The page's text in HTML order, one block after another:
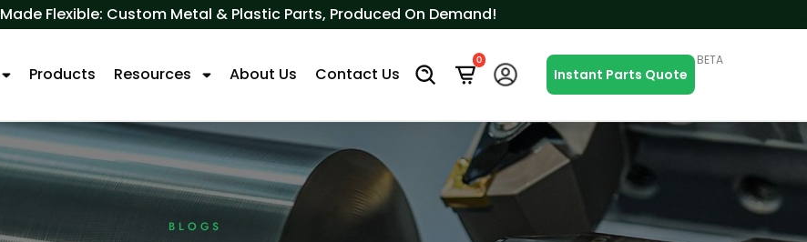
Flexible: Custom Metal & Plastic Parts, Produced On Demand!
Products Resources About Us Contact Us
0
Instant Parts Quote
BETA
BLOGS